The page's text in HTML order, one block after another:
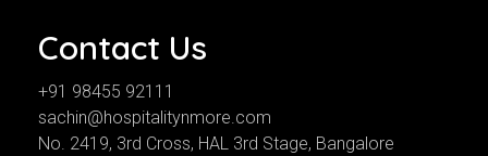
Contact Us
+91 98455 92111
sachin@hospitalitynmore.com
No. 2419, 3rd Cross, HAL 3rd Stage, Bangalore